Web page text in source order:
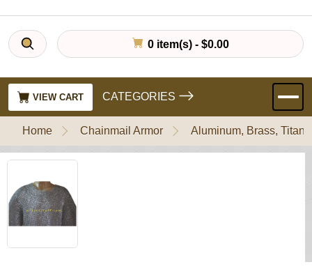
0 item(s) - $0.00
VIEW CART CATEGORIES
Home Chainmail Armor Aluminum, Brass,